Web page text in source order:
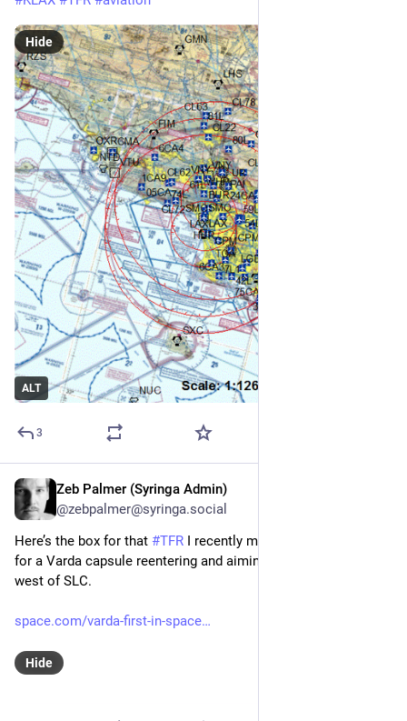
ALT
Hide
3
Zeb Palmer (Syringa Admin)
@zebpalmer@syringa.social
Here’s the box for that #TFR I recently mentioned. Seems its
for a Varda capsule reentering and aiming to land in the desert
west of SLC.
space.com/varda-first-in-space
Hide